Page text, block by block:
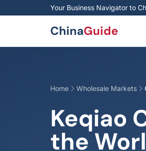
Skip to main contentYour Business Navigator to
ChinaGuide
Home Wholesale Markets
Keqiao
the